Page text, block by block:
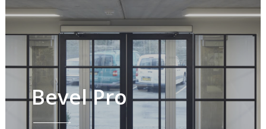
Bevel Pro